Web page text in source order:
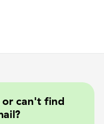
or can't find